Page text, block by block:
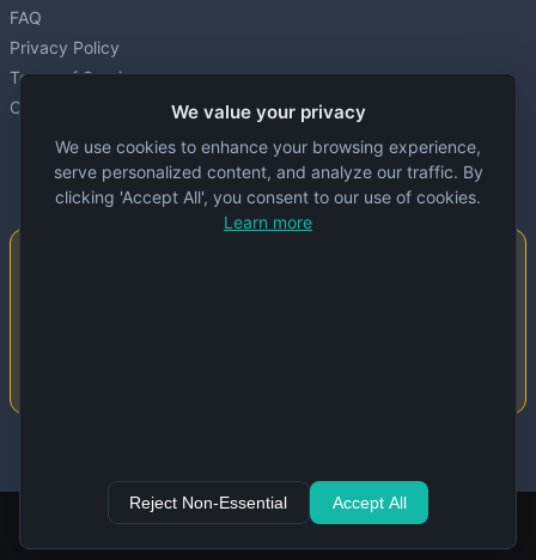
FAQ
Privacy Policy
Terms of Service
Cookie settings
We value your privacy
We use cookies to enhance your browsing experience,
serve personalized content, and analyze our traffic. By
clicking 'Accept All', you consent to our use of cookies.
Learn more
Reject Non-Essential Accept All